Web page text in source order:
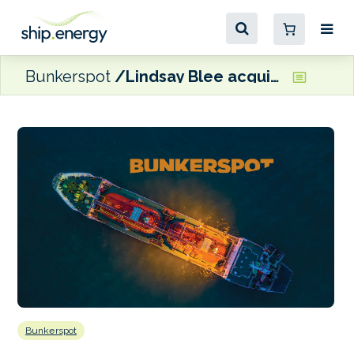
Bunkerspot Lindsay Blee acquires Whitaker Tankers
Bunkerspot